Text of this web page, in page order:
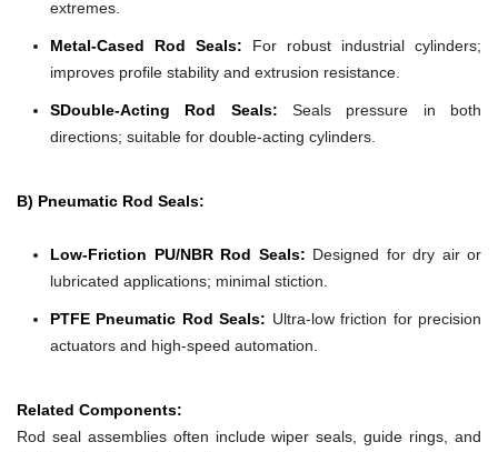
extremes.
Metal-Cased Rod Seals: For robust industrial cylinders;
improves profile stability and extrusion resistance.
SDouble-Acting Rod Seals: Seals pressure in both
directions; suitable for double-acting cylinders.
B) Pneumatic Rod Seals:
Low-Friction PU/NBR Rod Seals: Designed for dry air or
lubricated applications; minimal stiction.
PTFE Pneumatic Rod Seals: Ultra-low friction for precision
actuators and high-speed automation.
Related Components:
Rod seal assemblies often include wiper seals, guide rings, and